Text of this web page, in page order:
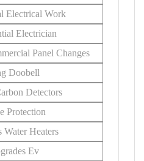
Electrical Work
Electrician
Panel Changes
Doobell
Detectors
Protection
Water Heaters
Ev